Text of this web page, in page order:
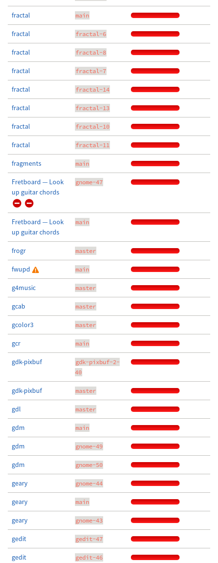
fractal main
fractal fractal-6
fractal fractal-8
fractal fractal-7
fractal fractal-14
fractal fractal-13
fractal fractal-10
fractal fractal-11
fragments main
Fretboard — Look
up guitar chords
gnome-47
Fretboard — Look
up guitar chords
main
frogr master
fwupd main
g4music master
gcab master
gcolor3 master
gcr main
gdk-pixbuf
gdk-pixbuf-2-
40
gdk-pixbuf master
gdl master
gdm main
gdm gnome-49
gdm gnome-50
geary gnome-44
geary main
geary gnome-43
gedit gedit-47
gedit gedit-46